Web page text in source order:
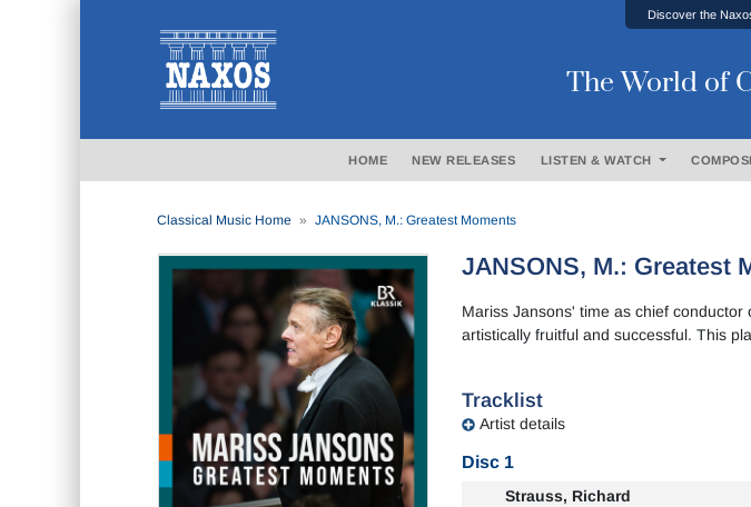
Discover the
The World of
HOME NEW RELEASES LISTEN & WATCH
Classical Music Home JANSONS, M.: Greatest Moments
JANSONS, M.: Greatest
Mariss Jansons' time as chief
artistically fruitful and successful. This
Tracklist
Artist details
Disc 1
Strauss, Richard